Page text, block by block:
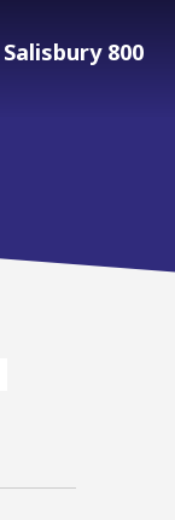
Salisbury 800